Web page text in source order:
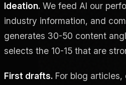
Ideation. We feed AI our
industry information, and
generates 30-50 content
selects the 10-15 that are
First drafts. For blog